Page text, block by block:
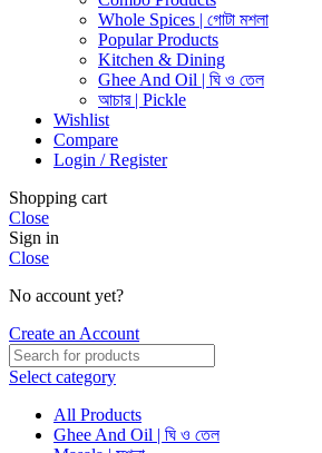
Whole Spices | গোটা মশলা
Popular Products
Kitchen & Dining
Ghee And Oil | ঘি ও তেল
আচার | Pickle
Wishlist
Compare
Login / Register
Shopping cart
Close
Sign in
Close
No account yet?
Create an Account
Select category
All Products
Ghee And Oil | ঘি ও তেল